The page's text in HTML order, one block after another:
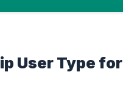
User Type for